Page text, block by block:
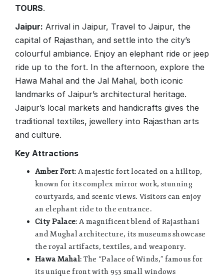
TOURS.
Jaipur: Arrival in Jaipur, Travel to Jaipur, the
capital of Rajasthan, and settle into the city’s
colourful ambiance. Enjoy an elephant ride or jeep
ride up to the fort. In the afternoon, explore the
Hawa Mahal and the Jal Mahal, both iconic
landmarks of Jaipur’s architectural heritage.
Jaipur’s local markets and handicrafts gives the
traditional textiles, jewellery into Rajasthan arts
and culture.
Key Attractions
Amber Fort: A majestic fort located on a hilltop,
known for its complex mirror work, stunning
courtyards, and scenic views. Visitors can enjoy
an elephant ride to the entrance.
City Palace: A magnificent blend of Rajasthani
and Mughal architecture, its museums showcase
the royal artifacts, textiles, and weaponry.
Hawa Mahal: The “Palace of Winds,” famous for
its unique front with 953 small windows